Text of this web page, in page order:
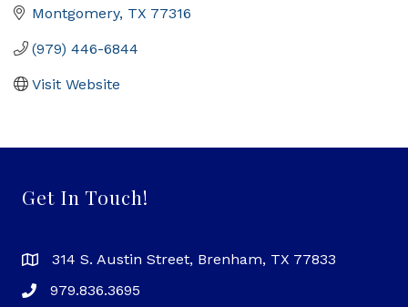
Montgomery TX 77316
(979) 446-6844
Visit Website
Get In Touch!
314 S. Austin Street, Brenham, TX 77833
979.836.3695